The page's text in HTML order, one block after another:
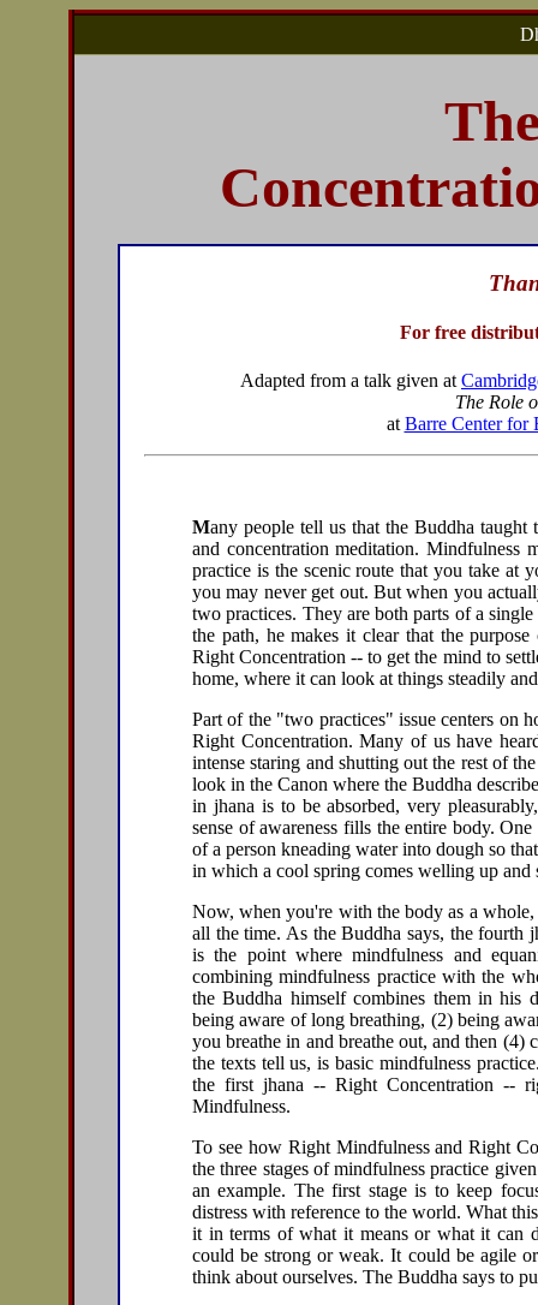
For free
Adapted from a talk given at
The Role
at Barre Center for
Many people tell us that the Buddha
and concentration meditation. Mindfulness
practice is the scenic route that you take at
you may never get out. But when you
two practices. They are both parts of a
the path, he makes it clear that the
Right Concentration -- to get the mind to
home, where it can look at things steadily
Part of the "two practices" issue centers on
Right Concentration. Many of us have
intense staring and shutting out the rest of
look in the Canon where the Buddha
in jhana is to be absorbed, very
sense of awareness fills the entire body.
of a person kneading water into dough so
in which a cool spring comes welling up and
Now, when you're with the body as a
all the time. As the Buddha says, the
is the point where mindfulness and
combining mindfulness practice with the
the Buddha himself combines them in his
being aware of long breathing, (2) being
you breathe in and breathe out, and then (4)
the texts tell us, is basic mindfulness
the first jhana -- Right Concentration --
Mindfulness.
To see how Right Mindfulness and Right
the three stages of mindfulness practice
an example. The first stage is to keep
distress with reference to the world. What
it in terms of what it means or what it can
could be strong or weak. It could be agile
think about ourselves. The Buddha says to